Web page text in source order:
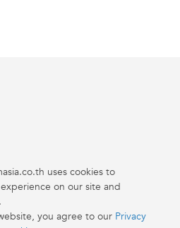
uses cookies to
on our site and
you agree to our Privacy